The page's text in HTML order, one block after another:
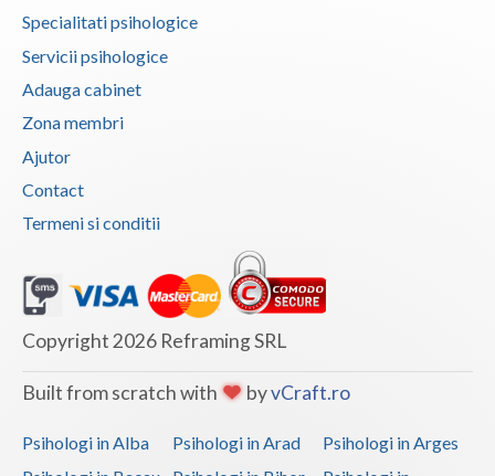
Specialitati psihologice
Servicii psihologice
Adauga cabinet
Zona membri
Ajutor
Contact
Termeni si conditii
Copyright 2026 Reframing SRL
Built from scratch with byvCraft.ro
Psihologi in Alba Psihologi in Arad
Psihologi in Arges